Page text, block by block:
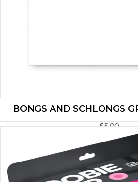
BONGS AND SCHLONGS
$5.00